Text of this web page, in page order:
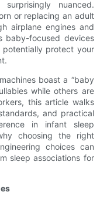
nuanced.
or replacing an adult
airplane engines and
baby-focused devices
protect your
boast a “baby
while others are
this article walks
and practical
in infant sleep
choosing the right
choices can
sleep associations for